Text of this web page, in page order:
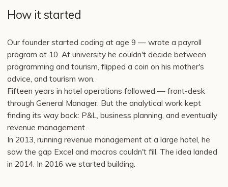
How it started
Our founder started coding at age 9 — wrote a payroll
program at 10. At university he couldn't decide between
programming and tourism, flipped a coin on his mother's
advice, and tourism won.
Fifteen years in hotel operations followed — front-desk
through General Manager. But the analytical work kept
finding its way back: P&L, business planning, and eventually
revenue management.
In 2013, running revenue management at a large hotel, he
saw the gap Excel and macros couldn't fill. The idea landed
in 2014. In 2016 we started building.